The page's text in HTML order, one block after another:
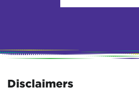
Disclaimers